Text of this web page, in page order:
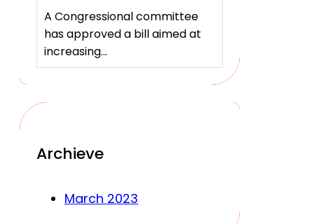
A Congressional committee
has approved a bill aimed at
increasing…
Archieve
March 2023